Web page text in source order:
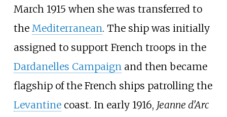
March 1915 when she was transferred to
the Mediterranean. The ship was initially
assigned to support French troops in the
Dardanelles Campaign and then became
flagship of the French ships patrolling the
Levantinecoast. In early 1916, Jeanne d'Arc